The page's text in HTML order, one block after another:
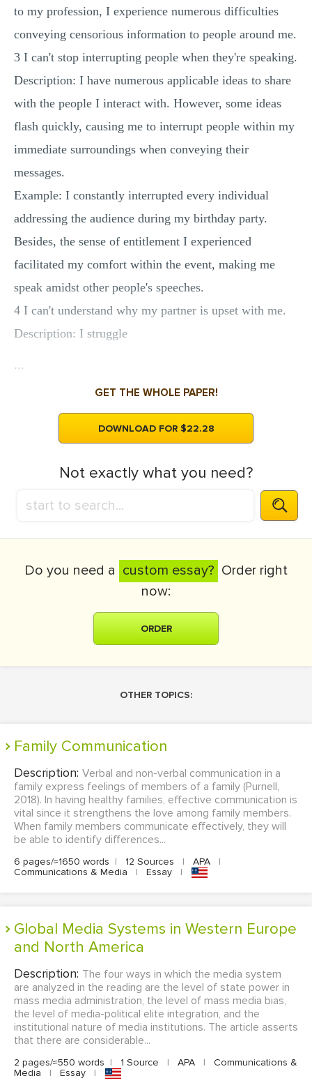
to my profession, I experience numerous difficulties
conveying censorious information to people around me.
3 I can't stop interrupting people when they're speaking.
Description: I have numerous applicable ideas to share
with the people I interact with. However, some ideas
flash quickly, causing me to interrupt people within my
immediate surroundings when conveying their
messages.
Example: I constantly interrupted every individual
addressing the audience during my birthday party.
Besides, the sense of entitlement I experienced
facilitated my comfort within the event, making me
speak amidst other people's speeches.
4 I can't understand why my partner is upset with me.
Description: I struggle
...
GET THE WHOLE PAPER!
DOWNLOAD FOR $22.28
Not exactly what you need?
Do you need a custom essay? Order right
now:
ORDER
OTHER TOPICS:
Family Communication
Description: Verbal and non-verbal communication in a
family express feelings of members of a family (Purnell,
2018). In having healthy families, effective communication is
vital since it strengthens the love among family members.
When family members communicate effectively, they will
be able to identify differences...
6 pages/≈1650 words | 12 Sources | APA
|
Communications & Media
| Essay |
Global Media Systems in Western Europe
and North America
Description: The four ways in which the media system
are analyzed in the reading are the level of state power in
mass media administration, the level of mass media bias,
the level of media-political elite integration, and the
institutional nature of media institutions. The article asserts
that there are considerable...
2 pages/≈550 words | 1 Source | APA |
Communications &
Media
| Essay |